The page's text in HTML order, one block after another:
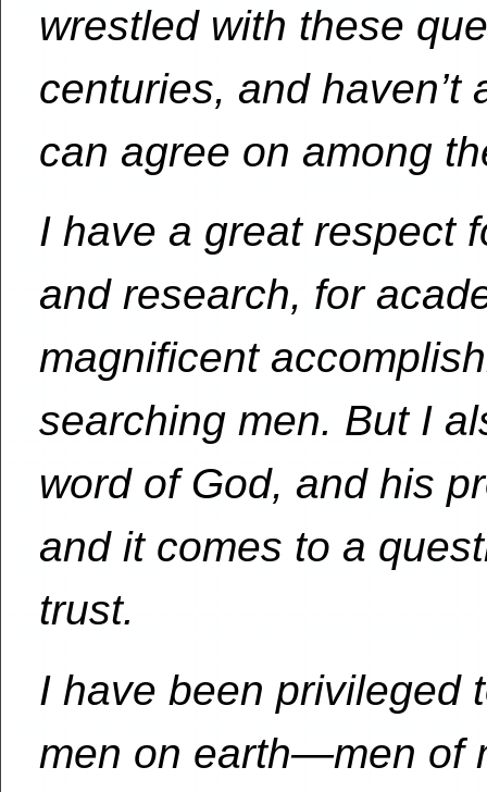
wrestled with these
centuries, and
can agree on among
I have a great respect
and research, for
magnificent
searching men. But I
word of God, and his
and it comes to a
trust.
I have been privileged
men on earth—men of